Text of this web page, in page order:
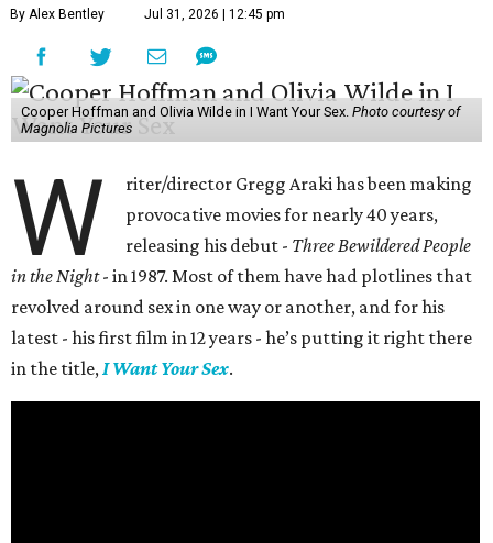
By Alex Bentley Jul 31, 2026 | 12:45 pm
Cooper Hoffman and Olivia Wilde in I Want Your Sex. Photo courtesy of
Magnolia Pictures
W
riter/director Gregg Araki has been making
provocative movies for nearly 40 years,
releasing his debut - Three Bewildered People
in the Night- in 1987. Most of them have had plotlines that
revolved around sex in one way or another, and for his
latest - his first film in 12 years - he’s putting it right there
in the title, I Want Your Sex.